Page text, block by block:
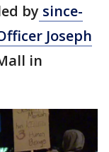
by since-
Joseph
in